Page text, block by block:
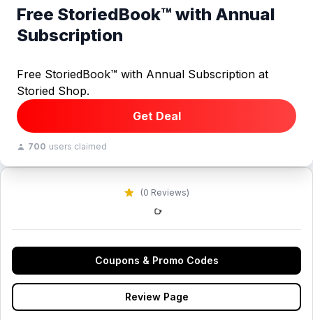
(0 Reviews)
Coupons & Promo Codes
Review Page
Free StoriedBook™ with Annual
Subscription
Free StoriedBook™ with Annual Subscription at
Storied Shop.
Get Deal
700 users claimed